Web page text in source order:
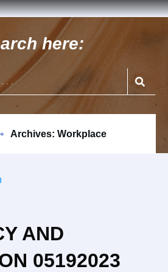
here:
Archives: Workplace
AND
05192023